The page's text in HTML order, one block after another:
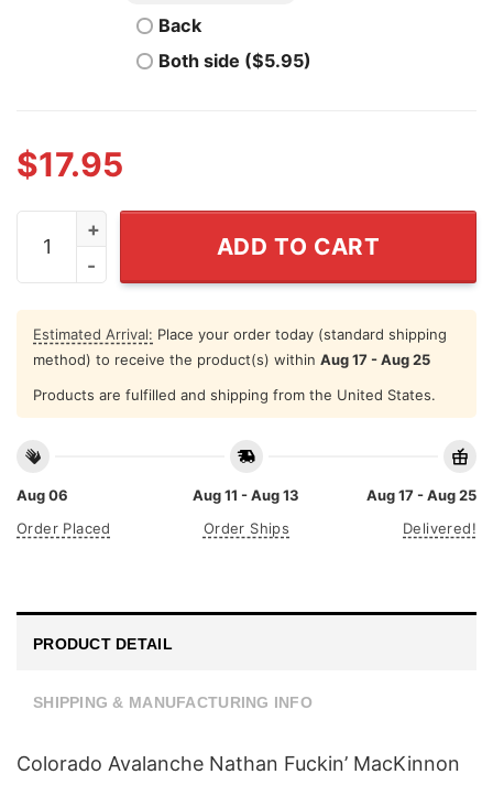
Back
Both side ($5.95)
$17.95
Colorado Avalanche Nathan Fuckin' MacKinnon T
ADD TO CART
Estimated Arrival: Place your order today (standard shipping
method) to receive the product(s) within Aug 17 - Aug 25
Products are fulfilled and shipping from the United States.
Aug 06
Order Placed
Aug 11 - Aug 13
Order Ships
Aug 17 - Aug 25
Delivered!
PRODUCT DETAIL
SHIPPING & MANUFACTURING INFO
Colorado Avalanche Nathan Fuckin’ MacKinnon